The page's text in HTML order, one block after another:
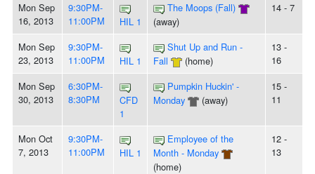
Mon Sep
16, 2013
9:30PM-
11:00PM
HIL 1
The Moops (Fall)
(away)
14 - 7
Mon Sep
23, 2013
9:30PM-
11:00PM
HIL 1
Shut Up and Run -
Fall
(home)
13 -
16
Mon Sep
30, 2013
6:30PM-
8:30PM
CFD
1
Pumpkin Huckin' -
Monday
(away)
15 -
11
Mon Oct
7, 2013
9:30PM-
11:00PM
HIL 1
Employee of the
Month - Monday
(home)
12 -
13